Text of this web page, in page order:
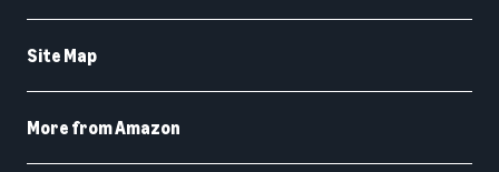
Site Map
More from Amazon